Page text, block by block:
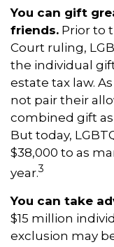
You can gift
friends. Prior to
Court ruling,
the individual
estate tax law.
not pair their
combined gift
But today,
$38,000 to as
year.3
You can take
$15 million
exclusion may